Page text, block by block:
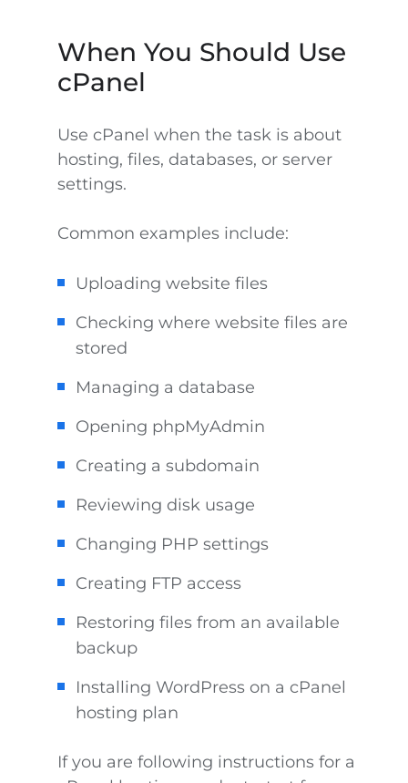
When You Should Use
cPanel
Use cPanel when the task is about
hosting, files, databases, or server
settings.
Common examples include:
Uploading website files
Checking where website files are
stored
Managing a database
Opening phpMyAdmin
Creating a subdomain
Reviewing disk usage
Changing PHP settings
Creating FTP access
Restoring files from an available
backup
Installing WordPress on a cPanel
hosting plan
If you are following instructions for a